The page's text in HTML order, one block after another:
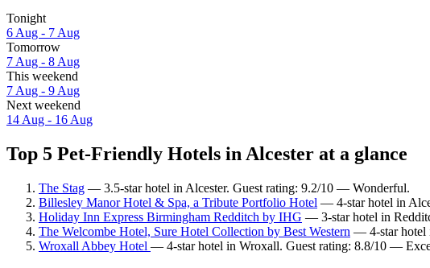
Tonight
6 Aug - 7 Aug
Tomorrow
7 Aug - 8 Aug
This weekend
7 Aug - 9 Aug
Next weekend
14 Aug - 16 Aug
Top 5 Pet-Friendly Hotels in Alcester at a glance
The Stag — 3.5-star hotel in Alcester. Guest rating: 9.2/10 — Wonderful.
Billesley Manor Hotel & Spa, a Tribute Portfolio Hotel — 4-star hotel in
Holiday Inn Express Birmingham Redditch by IHG — 3-star hotel in
The Welcombe Hotel, Sure Hotel Collection by Best Western — 4-star hotel
Wroxall Abbey Hotel — 4-star hotel in Wroxall. Guest rating: 8.8/10 —